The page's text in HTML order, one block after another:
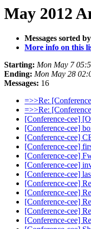
May 2012
Messages sorted
More info on this
Starting: Mon May 7
Ending: Mon May 28
Messages: 16
=>>Re:
=>>Re:
[Conference-cee]
[Conference-cee]
[Conference-cee]
[Conference-cee]
[Conference-cee]
[Conference-cee]
[Conference-cee]
[Conference-cee]
[Conference-cee]
[Conference-cee]
[Conference-cee]
[Conference-cee]